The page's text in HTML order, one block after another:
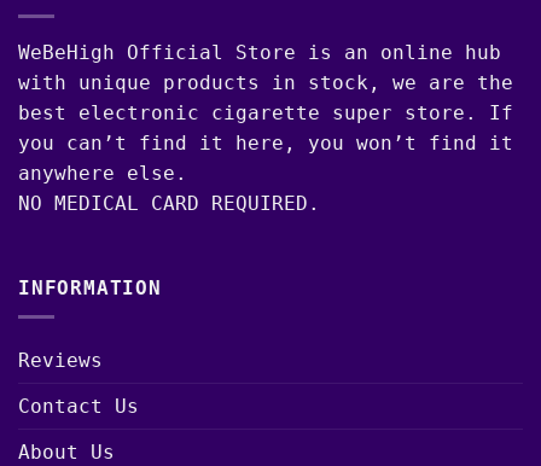
WeBeHigh Official Store is an online hub
with unique products in stock, we are the
best electronic cigarette super store. If
you can’t find it here, you won’t find it
anywhere else.
NO MEDICAL CARD REQUIRED.
INFORMATION
Reviews
Contact Us
About Us